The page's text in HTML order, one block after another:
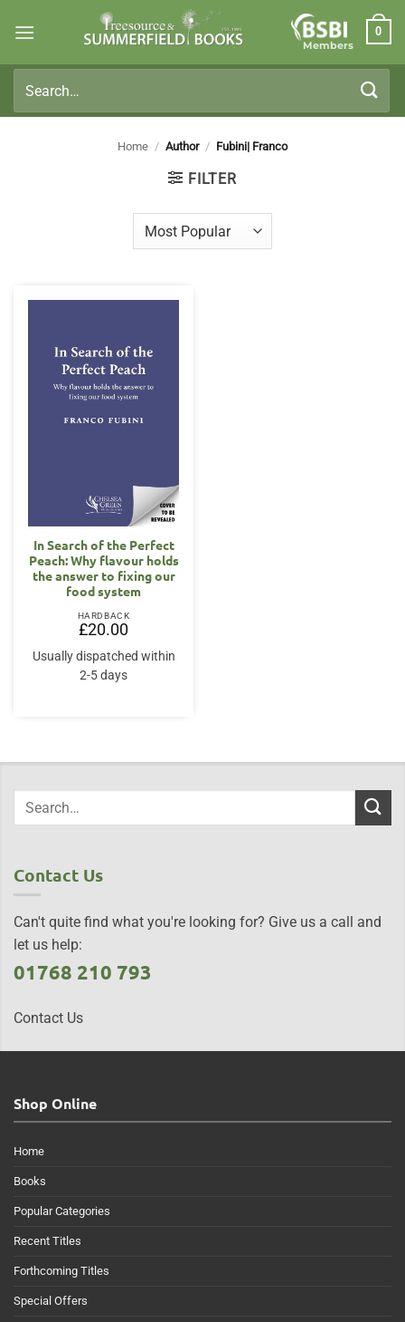
Members
0
for:
Home / Author / Fubini| Franco
FILTER
In Search of the Perfect
Peach: Why flavour holds
the answer to fixing our
food system
HARDBACK
£20.00
Usually dispatched within
2-5 days
Contact Us
Can't quite find what you're looking for? Give us a call and
let us help:
01768 210 793
Contact Us
Shop Online
Home
Books
Popular Categories
Recent Titles
Forthcoming Titles
Special Offers